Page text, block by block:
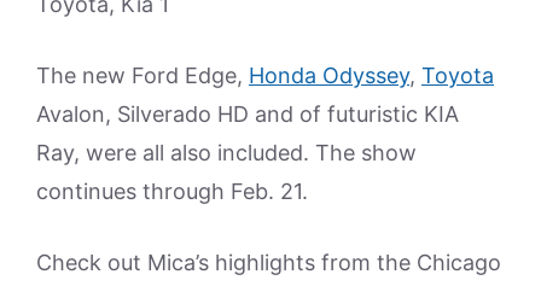
The new Ford Edge, Honda Odyssey, Toyota
Avalon, Silverado HD and of futuristic KIA
Ray, were all also included. The show
continues through Feb. 21.
Check out Mica’s highlights from the Chicago